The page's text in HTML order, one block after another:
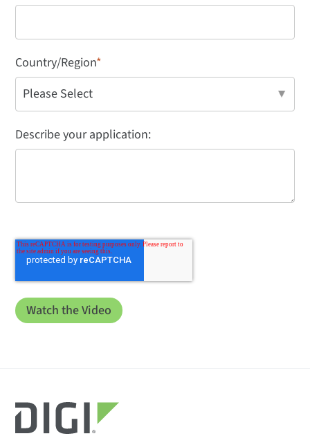
Country/Region*
Describe your application: